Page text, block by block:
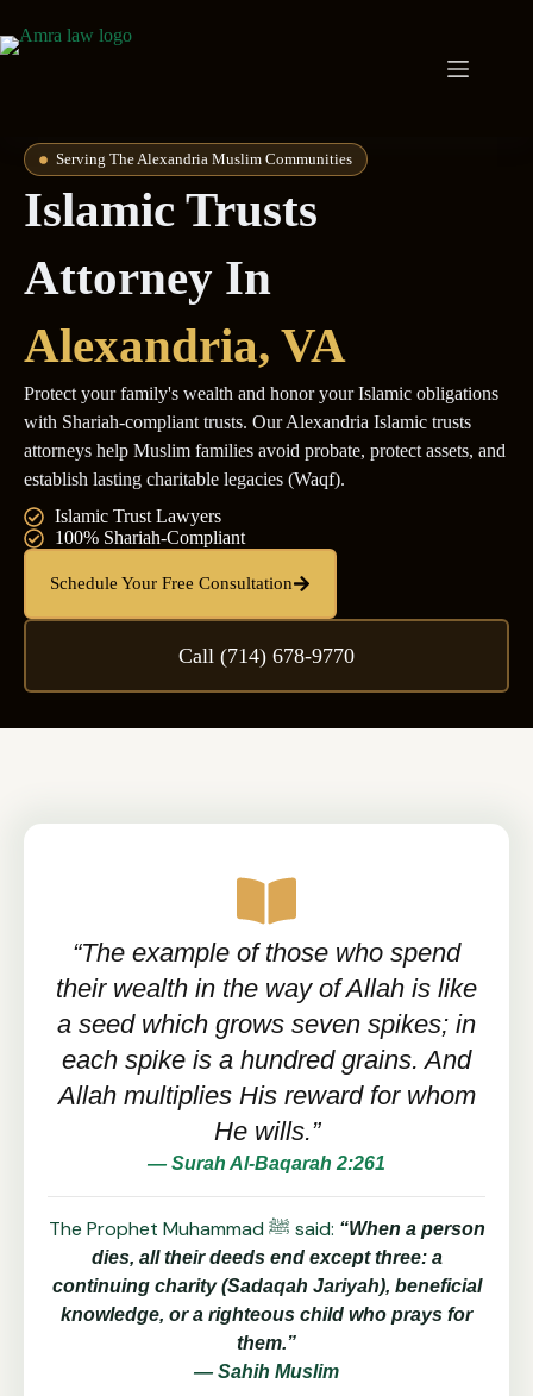
Serving The Alexandria Muslim Communities
Islamic Trusts
Attorney In
Alexandria, VA
Protect your family's wealth and honor your Islamic obligations
with Shariah-compliant trusts. Our Alexandria Islamic trusts
attorneys help Muslim families avoid probate, protect assets, and
establish lasting charitable legacies (Waqf).
Islamic Trust Lawyers
100% Shariah-Compliant
Schedule Your Free Consultation
Call (714) 678-9770
“The example of those who spend
their wealth in the way of Allah is like
a seed which grows seven spikes; in
each spike is a hundred grains. And
Allah multiplies His reward for whom
He wills.”
— Surah Al-Baqarah 2:261
The Prophet Muhammad ﷺ said: “When a person
dies, all their deeds end except three: a
continuing charity (Sadaqah Jariyah), beneficial
knowledge, or a righteous child who prays for
them.”
— Sahih Muslim